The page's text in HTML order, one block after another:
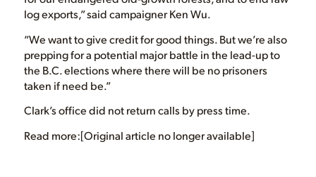
log exports,” said campaigner Ken Wu.
“We want to give credit for good things. But we’re also
prepping for a potential major battle in the lead-up to
the B.C. elections where there will be no prisoners
taken if need be.”
Clark’s office did not return calls by press time.
Read more:[Original article no longer available]